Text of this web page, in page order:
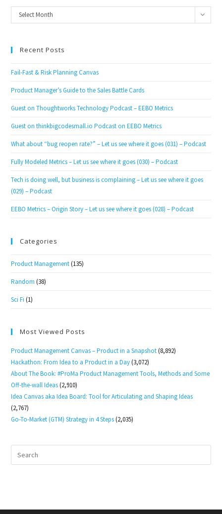
Archives
Select Month
Recent Posts
Fail-Fast & Risk Planning Canvas
Product Manager’s Guide to the Sales Battle Cards
Guest on Thoughtworks Technology Podcast – EEBO Metrics
Guest on thinkbigcodesmall.io Podcast on EEBO Metrics
What about “bug reopen rate?” – Let us see where it goes (031) – Podcast
Fully Modeled Metrics – Let us see where it goes (030) – Podcast
Tech is doing well, but business is complaining – Let us see where it goes
(029) – Podcast
EEBO Metrics – Origin Story – Let us see where it goes (028) – Podcast
Categories
Product Management (135)
Random (38)
Sci Fi (1)
Most Viewed Posts
Product Management Canvas – Product in a Snapshot (8,892)
Hackathon: From Idea to a Product in a Day (3,072)
About The Book: #ProMa Product Management Tools, Methods and Some
Off-the-wall Ideas (2,910)
Idea Canvas aka Idea Board: Tool for Articulating and Shaping Ideas
(2,767)
Go-To-Market (GTM) Strategy in 4 Steps (2,035)